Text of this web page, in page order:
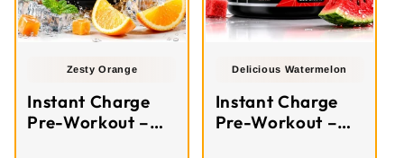
Zesty Orange
Instant Charge
Pre-Workout –
Delicious Watermelon
Instant Charge
Pre-Workout –